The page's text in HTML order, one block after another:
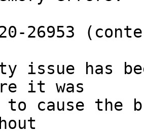
26953
issue has
it was
to cause the